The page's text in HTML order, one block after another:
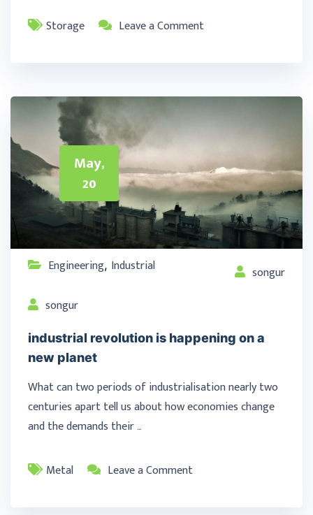
Storage Leave a Comment
May,
20
Engineering, Industrial
songur
songur
industrial revolution is happening on a
new planet
What can two periods of industrialisation nearly two
centuries apart tell us about how economies change
and the demands their …
Metal Leave a Comment